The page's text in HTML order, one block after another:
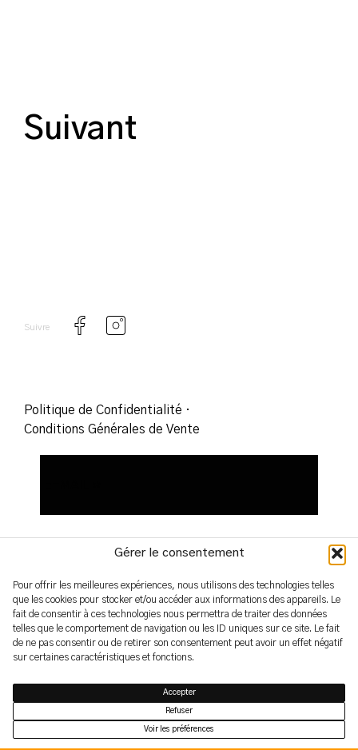
Gérer le consentement
Pour offrir les meilleures expériences, nous utilisons des technologies telles
que les cookies pour stocker et/ou accéder aux informations des appareils. Le
fait de consentir à ces technologies nous permettra de traiter des données
telles que le comportement de navigation ou les ID uniques sur ce site. Le fait
de ne pas consentir ou de retirer son consentement peut avoir un effet négatif
sur certaines caractéristiques et fonctions.
Accepter
Refuser
Voir les préférences
Suivant
Suivre
Politique de Confidentialité ·
Conditions Générales de Vente
2026 – yoshimifutamura.com
© by evren.fyi